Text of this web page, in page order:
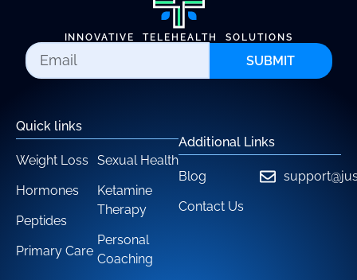
INNOVATIVE TELEHEALTH SOLUTIONS
SUBMIT
Quick links
Weight Loss
Hormones
Peptides
Primary Care
Sexual Health
Ketamine
Therapy
Personal
Coaching
Additional Links
Blog
Contact Us